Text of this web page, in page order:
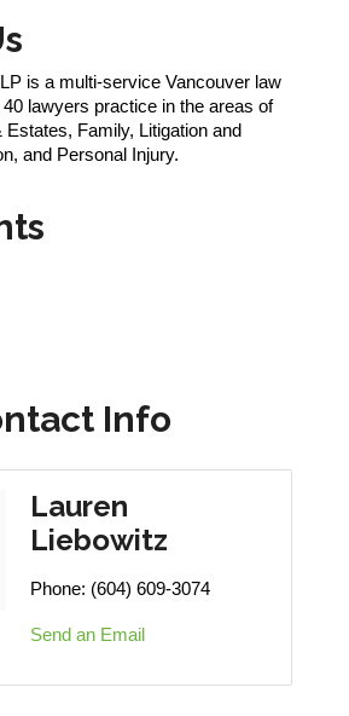
is a multi-service Vancouver law
lawyers practice in the areas of
Family, Litigation and
and Personal Injury.
Info
Lauren
Liebowitz
Phone: (604) 609-3074
Send an Email